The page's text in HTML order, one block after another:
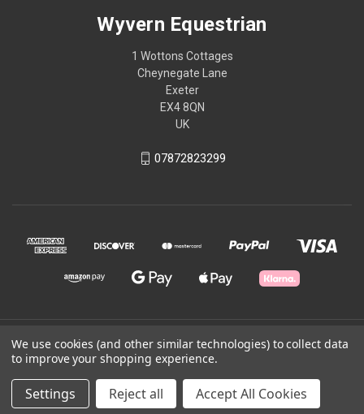
Wyvern Equestrian
1 Wottons Cottages
Cheynegate Lane
Exeter
EX4 8QN
UK
07872823299
© 2026 Wyvern Equestrian
We use cookies (and other similar technologies) to collect data
to improve your shopping experience.
Settings Reject all Accept All Cookies